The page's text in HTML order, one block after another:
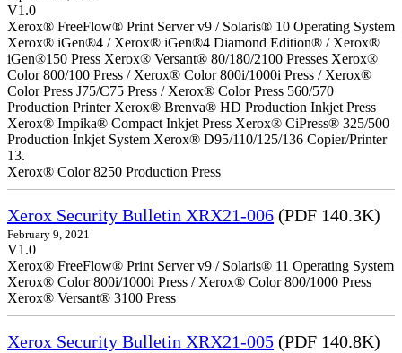
V1.0
Xerox® FreeFlow® Print Server v9 / Solaris® 10 Operating System
Xerox® iGen®4 / Xerox® iGen®4 Diamond Edition® / Xerox®
iGen®150 Press Xerox® Versant® 80/180/2100 Presses Xerox®
Color 800/100 Press / Xerox® Color 800i/1000i Press / Xerox®
Color Press J75/C75 Press / Xerox® Color Press 560/570
Production Printer Xerox® Brenva® HD Production Inkjet Press
Xerox® Impika® Compact Inkjet Press Xerox® CiPress® 325/500
Production Inkjet System Xerox® D95/110/125/136 Copier/Printer
13.
Xerox® Color 8250 Production Press
Xerox Security Bulletin XRX21-006 (PDF 140.3K)
February 9, 2021
V1.0
Xerox® FreeFlow® Print Server v9 / Solaris® 11 Operating System
Xerox® Color 800i/1000i Press / Xerox® Color 800/1000 Press
Xerox® Versant® 3100 Press
Xerox Security Bulletin XRX21-005 (PDF 140.8K)